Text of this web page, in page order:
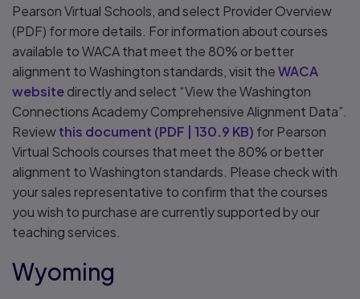
Pearson Virtual Schools, and select Provider Overview
(PDF) for more details. For information about courses
available to WACA that meet the 80% or better
alignment to Washington standards, visit theWACA
websitedirectly and select “View the Washington
Connections Academy Comprehensive Alignment Data”.
Reviewthis document (PDF 130.9 KB) for Pearson
Virtual Schools courses that meet the 80% or better
alignment to Washington standards. Please check with
your sales representative to confirm that the courses
you wish to purchase are currently supported by our
teaching services.
Wyoming